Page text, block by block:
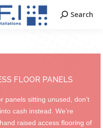
Search:
Search
FLOOR PANELS
panels sitting unused, don’t
cash instead. We’re
raised access flooring of